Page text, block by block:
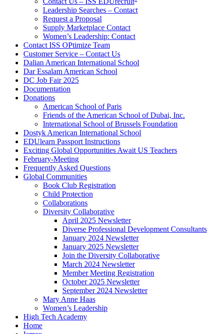
Leadership Searches – Contact
Request a Proposal
Supply Marketplace Contact
Women’s Leadership: Contact
Contact ISS OPtimize Team
Customer Service – Contact Us
Dalian American International School
Dar Essalam American School
DC Job Fair 2025
Documentation
Donations
American School of Paris
Friends of the American School of Dubai, Inc.
International School of Brussels Foundation
Dostyk American International School
EDUlearn Passport Instructions
Exciting Global Opportunities Await US Teachers
February-Meeting
Frequently Asked Questions
Global Communities
Book Club Registration
Child Protection
Collaborations
Diversity Collaborative
April 2025 Newsletter
Diverse Professional Development Consultants
January 2024 Newsletter
January 2025 Newsletter
Join the Diversity Collaborative
March 2024 Newsletter
Member Meeting Registration
October 2025 Newsletter
September 2024 Newsletter
Mary Anne Haas
Women’s Leadership
High Tech Academy
Home